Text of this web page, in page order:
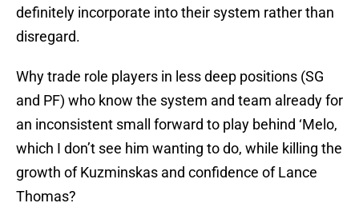
definitely incorporate into their system rather than
disregard.
Why trade role players in less deep positions (SG
and PF) who know the system and team already for
an inconsistent small forward to play behind ‘Melo,
which I don’t see him wanting to do, while killing the
growth of Kuzminskas and confidence of Lance
Thomas?